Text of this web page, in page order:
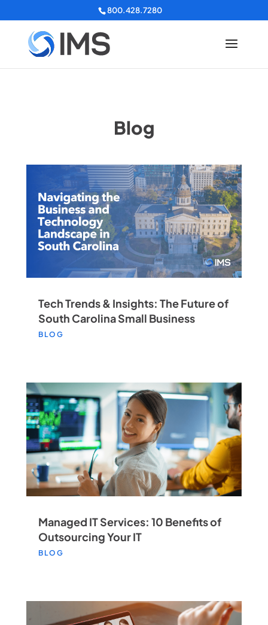
800.428.7280
Blog
Tech Trends & Insights: The Future of
South Carolina Small Business
BLOG
Managed IT Services: 10 Benefits of
Outsourcing Your IT
BLOG